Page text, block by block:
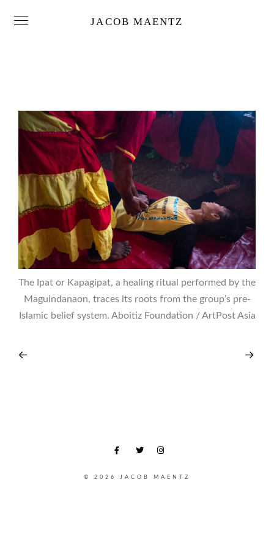
JACOB MAENTZ
The Ipat or Kapagipat, a healing ritual performed by the
Maguindanaon, traces its roots from the group’s pre-
Islamic belief system. Aboitiz Foundation / ArtPost Asia
© 2026 JACOB MAENTZ